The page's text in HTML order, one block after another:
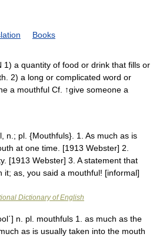
Books
a quantity of food or drink that fills or
2) a long or complicated word or
a mouthful Cf. ↑give someone a
n.; pl. {Mouthfuls}. 1. As much as is
at one time. [1913 Webster] 2.
[1913 Webster] 3. A statement that
it; as, you said a mouthful! [informal]
Dictionary of English
n. pl. mouthfuls 1. as much as the
as is usually taken into the mouth